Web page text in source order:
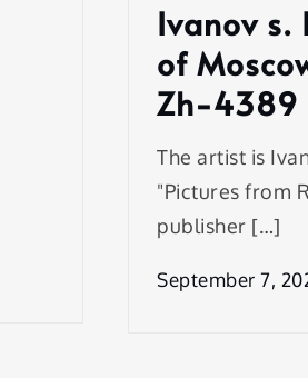
Ivanov s.
of
Zh-4389
The artist is
"Pictures from
publisher […]
September 7,